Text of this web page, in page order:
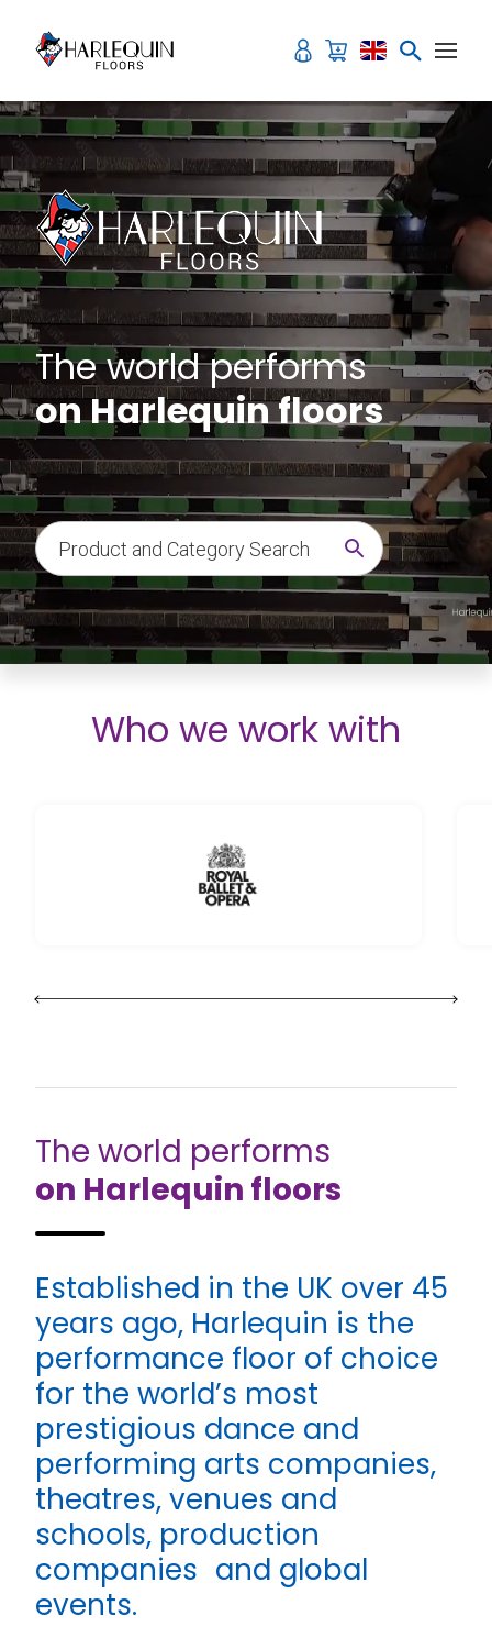
The world performs
on Harlequin floors
Who we work with
The world performs
on Harlequin floors
Established in the UK over 45
years ago, Harlequin is the
performance floor of choice
for the world’s most
prestigious dance and
performing arts companies,
theatres, venues and
schools, production
companies and global
events.